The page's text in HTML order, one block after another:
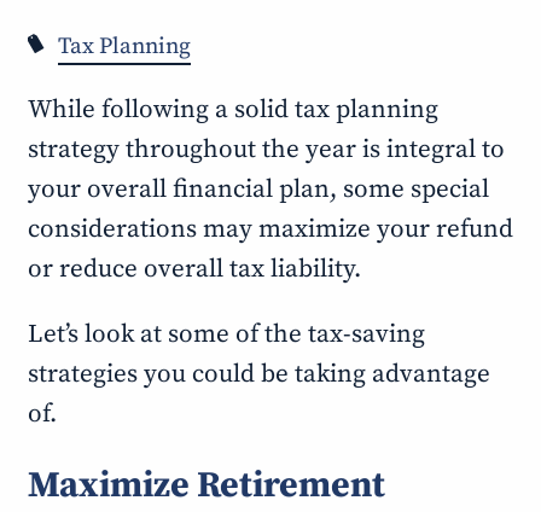
Tax Planning
While following a solid tax planning
strategy throughout the year is integral to
your overall financial plan, some special
considerations may maximize your refund
or reduce overall tax liability.
Let’s look at some of the tax-saving
strategies you could be taking advantage
of.
Maximize Retirement